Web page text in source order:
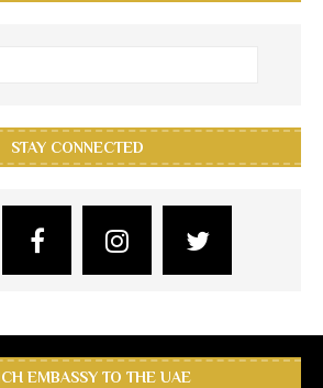
STAY CONNECTED
EMBASSY TO THE UAE